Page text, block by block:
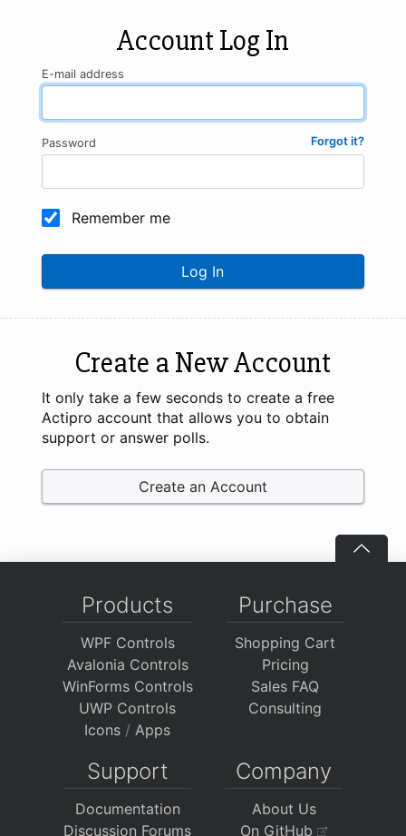
Account Log In
E-mail address
Forgot it?
Password
Remember me
Log In
Create a New Account
It only take a few seconds to create a free
Actipro account that allows you to obtain
support or answer polls.
Create an Account
Products
WPF Controls
Avalonia Controls
WinForms Controls
UWP Controls
Icons / Apps
Purchase
Shopping Cart
Pricing
Sales FAQ
Consulting
Support
Documentation
Discussion Forums
Company
About Us
On GitHub